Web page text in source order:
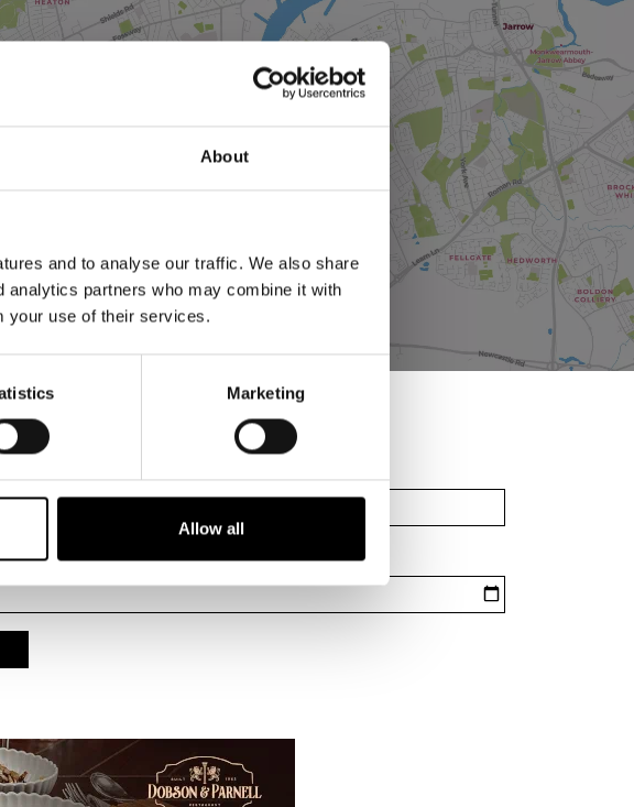
About
and to analyse our traffic. We also share
analytics partners who may combine it with
your use of their services.
Marketing
Allow all